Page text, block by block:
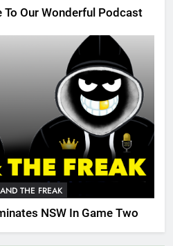
To Our Wonderful Podcast
THE FREAK
NSW In Game Two